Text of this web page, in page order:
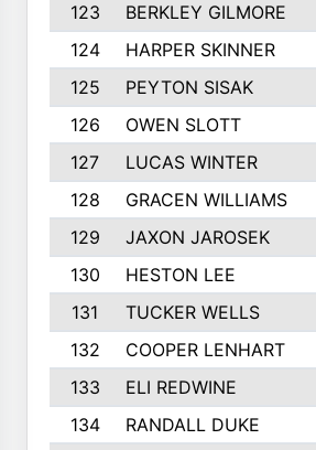
123
BERKLEY GILMORE
124
HARPER SKINNER
125
PEYTON SISAK
126
OWEN SLOTT
127
LUCAS WINTER
128
GRACEN WILLIAMS
129
JAXON JAROSEK
130
HESTON LEE
131
TUCKER WELLS
132
COOPER LENHART
133
ELI REDWINE
134
RANDALL DUKE